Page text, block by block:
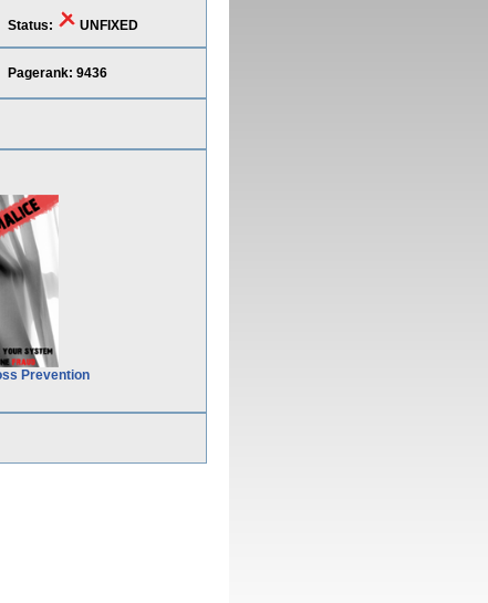
Status: UNFIXED
Pagerank: 9436
Prevention